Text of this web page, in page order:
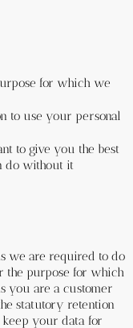
for which we
to use your personal
to give you the best
do without it
we are required to do
the purpose for which
you are a customer
statutory retention
keep your data for